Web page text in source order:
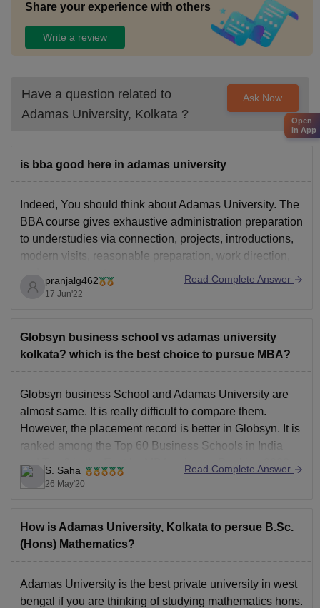
Share your experience with others
Write a review
Have a question related to
Adamas University, Kolkata ?
Ask Now
is bba good here in adamas university
Indeed, You should think about Adamas University. The
BBA course gives exhaustive administration preparation
to understudies via connection, projects, introductions,
modern visits, reasonable preparation, work direction,
It assists with improving the reasonable, insightful,
pranjalg462
17 Jun'22
Read Complete Answer
Globsyn business school vs adamas university
kolkata? which is the best choice to pursue MBA?
Globsyn business School and Adamas University are
almost same. It is really difficult to compare them.
However, the placement record is better in Globsyn. It is
ranked among the Top 60 Business Schools in India
and Top 6 in the East by MBA universe Ranking 2020.
Highest package offered till
S. Saha
26 May'20
Read Complete Answer
How is Adamas University, Kolkata to persue B.Sc.
(Hons) Mathematics?
Adamas University is the best private university in west
bengal if you are thinking of studying mathematics hons.
Open
in App